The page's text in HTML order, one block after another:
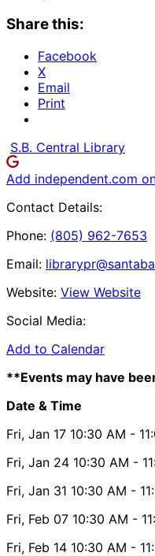
Share this:
Facebook
X
Email
Print
S.B. Central Library
Add independent.com
Contact Details:
Phone: (805) 962-7653
Email:
Website: View Website
Social Media:
Add to Calendar
**Events may have
Date & Time
Fri, Jan 17 10:30 AM -
Fri, Jan 24 10:30 AM -
Fri, Jan 31 10:30 AM -
Fri, Feb 07 10:30 AM -
Fri, Feb 14 10:30 AM -